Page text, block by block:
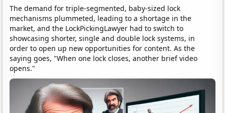
The demand for triple-segmented, baby-sized lock
mechanisms plummeted, leading to a shortage in the
market, and the LockPickingLawyer had to switch to
showcasing shorter, single and double lock systems, in
order to open up new opportunities for content. As the
saying goes, "When one lock closes, another brief video
opens."